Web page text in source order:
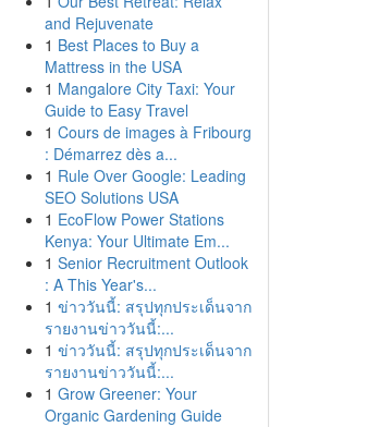
and Rejuvenate
1 Best Places to Buy a
Mattress in the USA
1 Mangalore City Taxi: Your
Guide to Easy Travel
1 Cours de images à Fribourg
: Démarrez dès a...
1 Rule Over Google: Leading
SEO Solutions USA
1 EcoFlow Power Stations
Kenya: Your Ultimate Em...
1 Senior Recruitment Outlook
: A This Year's...
1 ข่าววันนี้: สรุปทุกประเด็นจาก
รายงานข่าววันนี้:...
1 ข่าววันนี้: สรุปทุกประเด็นจาก
รายงานข่าววันนี้:...
1 Grow Greener: Your
Organic Gardening Guide